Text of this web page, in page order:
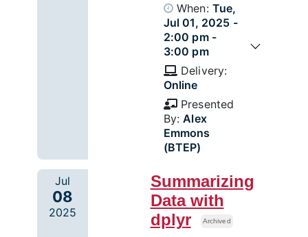
When: Tue,
Jul 01, 2025 -
2:00 pm -
3:00 pm
Delivery:
Online
Presented
By:Alex
Emmons
(BTEP)
Jul
08
2025
Summarizing
Data with
dplyr
Archived